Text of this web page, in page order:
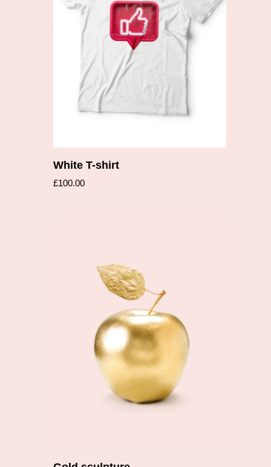
Add to cart
White T-shirt
£100.00
Add to cart